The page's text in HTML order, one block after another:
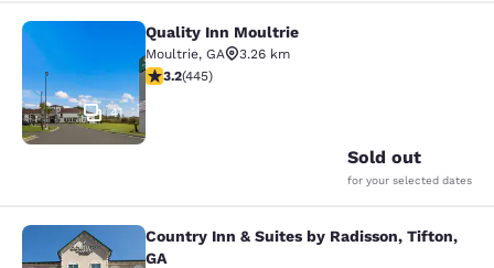
Quality Inn Moultrie
41
Quality Inn Moultrie
Moultrie, GA
3.26 km
3.2 stars rating. Good. 445 reviews
3.2(445)
Sold out
for your selected dates
Country Inn & Suites by Radisson,
Country Inn & Suites by Radisson, Tifton,
GA